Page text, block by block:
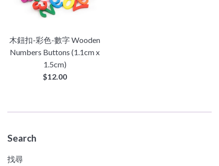
木鈕扣-彩色-數字 Wooden
Numbers Buttons (1.1cm x
1.5cm)
Regular
$12.00
Search
找尋